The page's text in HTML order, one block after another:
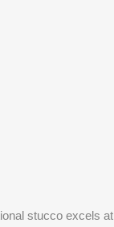
stucco excels at